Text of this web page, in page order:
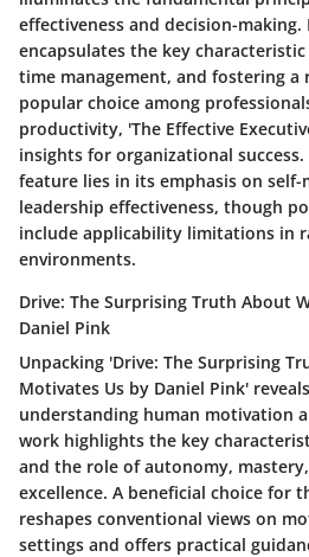
effectiveness and decision-making.
encapsulates the key
time management, and fostering a
popular choice among
productivity, 'The Effective
insights for organizational
feature lies in its emphasis on self-
leadership effectiveness, though
include applicability limitations in
environments.
Drive: The Surprising Truth About
Daniel Pink
Unpacking 'Drive: The Surprising
Motivates Us by Daniel Pink'
understanding human motivation
work highlights the key
and the role of autonomy,
excellence. A beneficial choice for
reshapes conventional views on
settings and offers practical